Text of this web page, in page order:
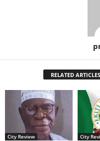
RELATED ARTICLES
City Review City